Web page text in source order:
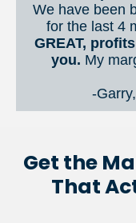
We have been
for the last 4
GREAT,
you. My
-
Get the
That